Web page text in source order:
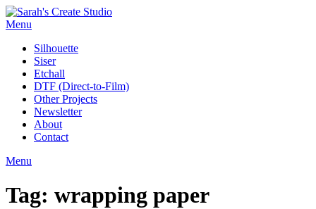
Skip
to
Menu
Silhouette
Siser
Etchall
DTF (Direct-to-Film)
Other Projects
Newsletter
About
Contact
Menu
Tag: wrapping paper